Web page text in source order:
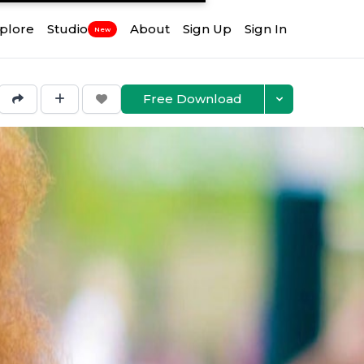
Studio New About Sign Up Sign In
Free Download